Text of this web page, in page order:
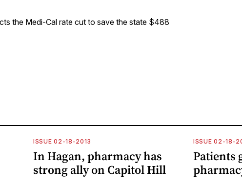
the Medi-Cal rate cut to save the state $488
ISSUE 02-18-2013
In Hagan, pharmacy has
strong ally on Capitol Hill
ISSUE 02-18-
Patients